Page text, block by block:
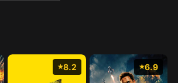
8.2 6.9